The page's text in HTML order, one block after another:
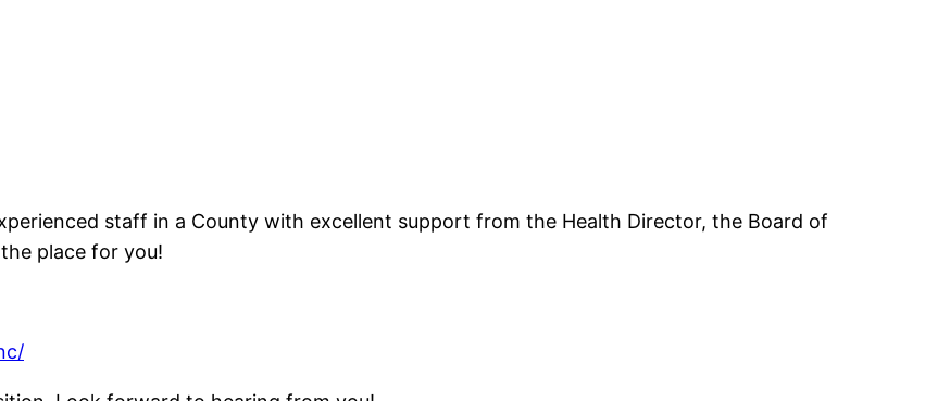
staff in a County with excellent support from the Health Director, the Board of
place for you!